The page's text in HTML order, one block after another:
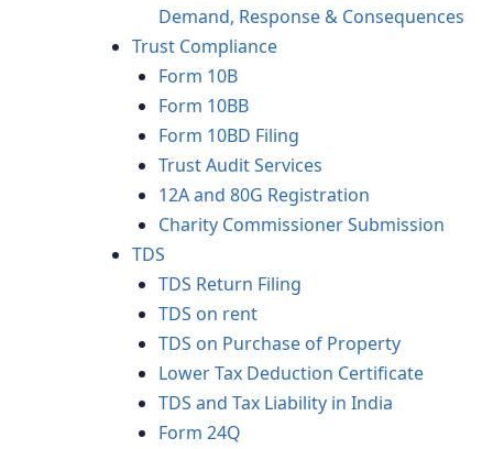
Demand, Response & Consequences
Trust Compliance
Form 10B
Form 10BB
Form 10BD Filing
Trust Audit Services
12A and 80G Registration
Charity Commissioner Submission
TDS
TDS Return Filing
TDS on rent
TDS on Purchase of Property
Lower Tax Deduction Certificate
TDS and Tax Liability in India
Form 24Q